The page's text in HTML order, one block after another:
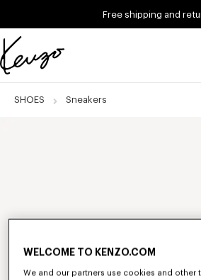
Free shipping and
Official
website
SHOES Sneakers
WELCOME TO KENZO.COM
We and our partners use cookies and other